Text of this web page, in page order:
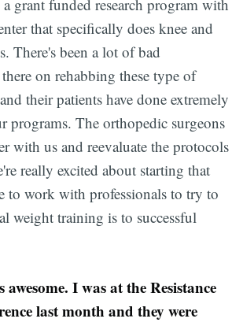
grant funded research program with
that specifically does knee and
There's been a lot of bad
on rehabbing these type of
their patients have done extremely
programs. The orthopedic surgeons
with us and reevaluate the protocols
really excited about starting that
to work with professionals to try to
weight training is to successful
I was at the Resistance
last month and they were